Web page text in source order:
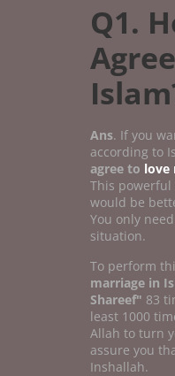
Q1.
Ans. If you
according to
agree to love
This powerful
would be
You only
situation.
To perform
marriage in
Shareef" 83
least 1000
Allah to turn
assure you
Inshallah.